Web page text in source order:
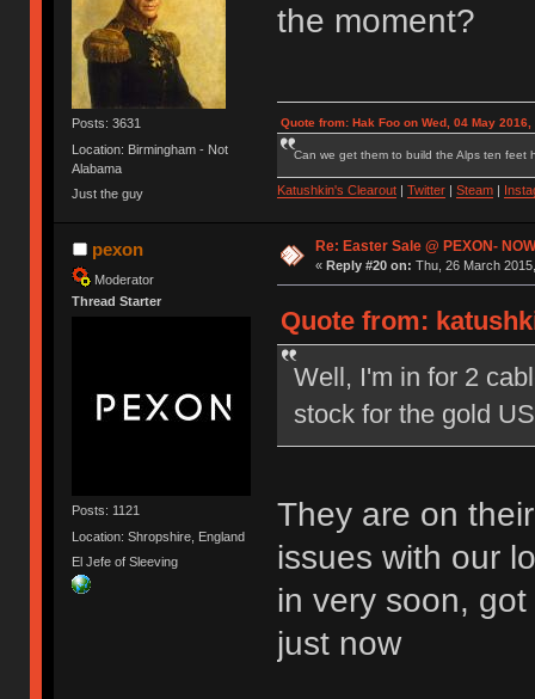
Posts: 3631
Location: Birmingham - Not
Alabama
Just the guy
the moment?
Quote from: Hak Foo on Wed, 04 May 2016,
Can we get them to build the Alps ten feet
Katushkin's Clearout| Twitter| Steam|
pexon
Moderator
Thread Starter
Posts: 1121
Location: Shropshire, England
El Jefe of Sleeving
Re: Easter Sale @ PEXON-
« Reply #20 on: Thu, 26 March
Quote from:
Well, I'm in for 2
stock for the gold
They are on
issues with our
in very soon,
just now